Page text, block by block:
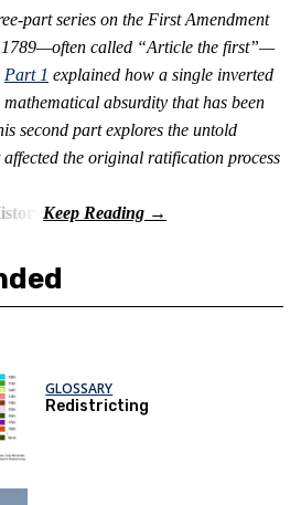
part series on the First Amendment
1789—often called “Article the first”—
Part 1 explained how a single inverted
absurdity that has been
second part explores the untold
the original ratification process
GLOSSARY
Redistricting